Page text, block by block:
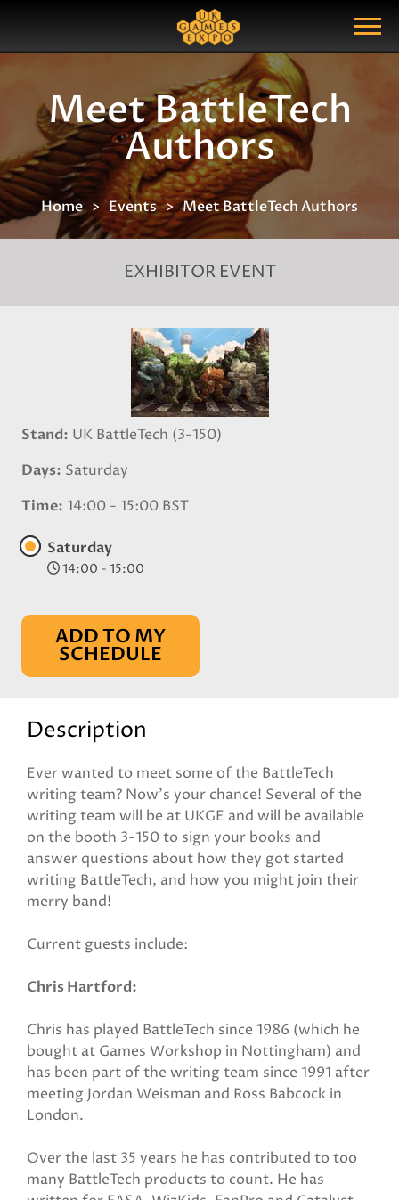
Show Menu
Search Query
Meet BattleTech
Authors
Home Events Meet BattleTech Authors
EXHIBITOR EVENT
Stand UK BattleTech (3-150)
Days Saturday
Time 14:00 - 15:00 BST
Saturday
14:00 - 15:00
ADD TO MY
SCHEDULE
Description
Ever wanted to meet some of the BattleTech
writing team? Now’s your chance! Several of the
writing team will be at UKGE and will be available
on the booth 3-150 to sign your books and
answer questions about how they got started
writing BattleTech, and how you might join their
merry band!
Current guests include:
Chris Hartford:
Chris has played BattleTech since 1986 (which he
bought at Games Workshop in Nottingham) and
has been part of the writing team since 1991 after
meeting Jordan Weisman and Ross Babcock in
London.
Over the last 35 years he has contributed to too
many BattleTech products to count. He has